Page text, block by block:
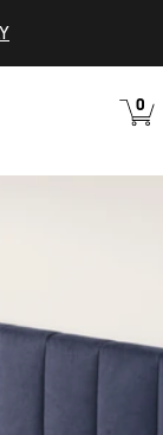
VIEW
CART
0
IN